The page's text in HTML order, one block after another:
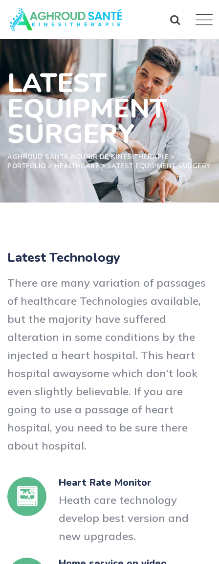
LATEST
EQUIPMENT
SURGERY
AGHROUD SANTÉ AOURIR DE KINÉSITHÉRAPIE >
PORTFOLIO > HEALTHCARE>LATEST EQUIPMENT SURGERY
Latest Technology
There are many variation of passages
of healthcare Technologies available,
but the majority have suffered
alteration in some conditions by the
injected a heart hospital. This heart
hospital awaysome which don’t look
even slightly believable. If you are
going to use a passage of heart
hospital, you need to be sure there
about hospital.
Heart Rate Monitor
Heath care technology
develop best version and
new upgrades.